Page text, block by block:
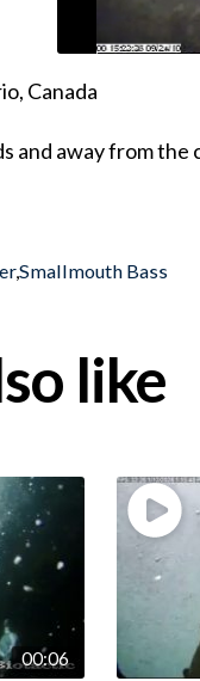
Canada
and away from
,Smallmouth Bass
like
00:06